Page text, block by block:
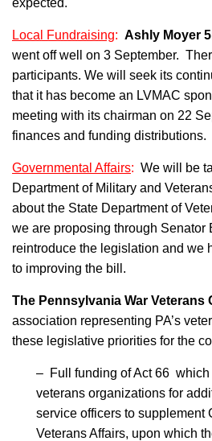
expected.
Local Fundraising: Ashly Moyer
went off well on 3 September.
participants. We will seek its
that it has become an LVMAC
meeting with its chairman on 22
finances and funding distributions.
Governmental Affairs: We will be
Department of Military and
about the State Department of
we are proposing through Senator
reintroduce the legislation and we
to improving the bill.
The Pennsylvania War Veterans
association representing PA’s
these legislative priorities for the
– Full funding of Act 66 which
veterans organizations for
service officers to supplement
Veterans Affairs, upon which